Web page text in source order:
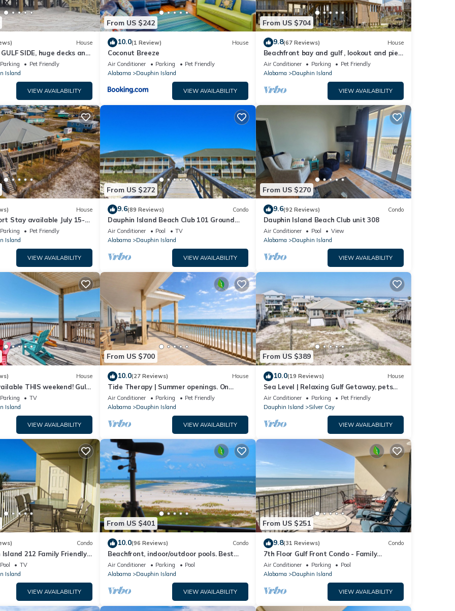
House
GULF SIDE, huge decks and
remodeled, like new!
Parking
Pet Friendly
Island
VIEW AVAILABILITY
From US $242
10.0(1 Review) House
Coconut Breeze
Air Conditioner Parking
Pet Friendly
Alabama
Dauphin Island
VIEW AVAILABILITY
From US $704
9.8(67 Reviews) House
Beachfront bay and gulf , lookout and pier
, crab traps , fishin poles !
Air Conditioner Parking
Pet Friendly
Alabama
Dauphin Island
VIEW AVAILABILITY
House
Stay available July 15-
Parking
Pet Friendly
Island
VIEW AVAILABILITY
From US $272
9.6(89 Reviews) Condo
Dauphin Island Beach Club 101 Ground
floor walk right out to Pools and Beach!
Air Conditioner Pool
TV
Alabama
Dauphin Island
VIEW AVAILABILITY
From US $270
9.6(92 Reviews) Condo
Dauphin Island Beach Club unit 308
Air Conditioner Pool
View
Alabama
Dauphin Island
VIEW AVAILABILITY
House
THIS weekend! Gulf
Parking
TV
Island
VIEW AVAILABILITY
From US $700
10.0(27 Reviews) House
Tide Therapy | Summer openings. On
popular west end beach
Air Conditioner Parking
Pet Friendly
Alabama
Dauphin Island
VIEW AVAILABILITY
From US $389
10.0(19 Reviews) House
Sea Level | Relaxing Gulf Getaway, pets
welcome
Air Conditioner Parking
Pet Friendly
Dauphin Island
Silver Cay
VIEW AVAILABILITY
Condo
212 Family Friendly
Views!
Pool
TV
Island
VIEW AVAILABILITY
From US $401
10.0(96 Reviews) Condo
Beachfront, indoor/outdoor pools. Best
view on Gulf Coast! NO FEES OF ANY TYPE.
Air Conditioner Parking
Pool
Alabama
Dauphin Island
VIEW AVAILABILITY
From US $251
9.8(31 Reviews) Condo
7th Floor Gulf Front Condo - Family
Friendly Facility
Air Conditioner Parking
Pool
Alabama
Dauphin Island
VIEW AVAILABILITY